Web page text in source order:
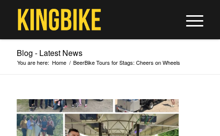
Blog - Latest News
You are here: Home / BeerBike Tours for Stags: Cheers on Wheels